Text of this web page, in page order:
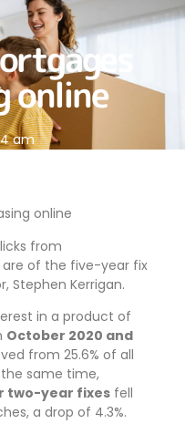
online
am
from
are of the five-year fix
Stephen Kerrigan.
in a product of
October 2020 and
from 25.6% of all
the same time,
two-year fixes fell
a drop of 4.3%.